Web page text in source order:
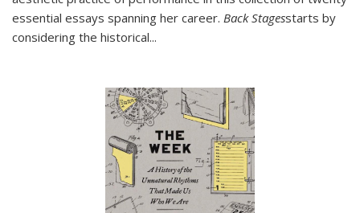
essential essays spanning her career. Back Stagesstarts by
considering the historical...